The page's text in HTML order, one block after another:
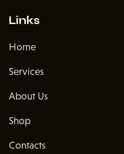
Links
Home
Services
About Us
Shop
Contacts